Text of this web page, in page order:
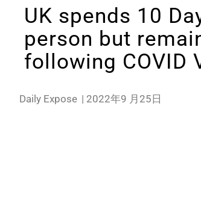
UK spends 10
person but
following COVID
Daily Expose | 2022年9 月25日